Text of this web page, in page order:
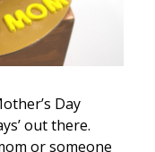
Day
out there.
or someone